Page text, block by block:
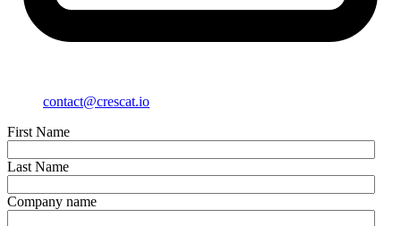
contact@crescat.io
First Name
Last Name
Company name